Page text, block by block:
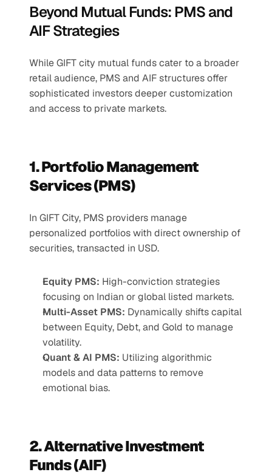
Beyond Mutual Funds: PMS and
AIF Strategies
While GIFT city mutual funds cater to a broader
retail audience, PMS and AIF structures offer
sophisticated investors deeper customization
and access to private markets.
1. Portfolio Management
Services (PMS)
In GIFT City, PMS providers manage
personalized portfolios with direct ownership of
securities, transacted in USD.
Equity PMS: High-conviction strategies
focusing on Indian or global listed markets.
Multi-Asset PMS: Dynamically shifts capital
between Equity, Debt, and Gold to manage
volatility.
Quant & AI PMS: Utilizing algorithmic
models and data patterns to remove
emotional bias.
2. Alternative Investment
Funds (AIF)